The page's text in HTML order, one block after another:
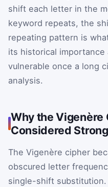
shift each letter in the
keyword repeats, the
repeating pattern is
its historical importance
vulnerable once a long
analysis.
Why the Vigenère
Considered Strong
The Vigenère cipher
obscured letter
single-shift substitution.